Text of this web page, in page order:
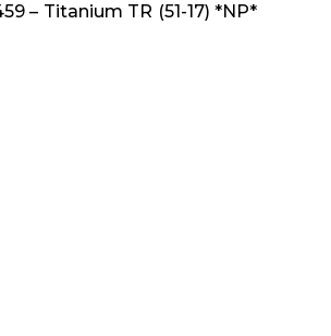
– Titanium TR (51-17) *NP*